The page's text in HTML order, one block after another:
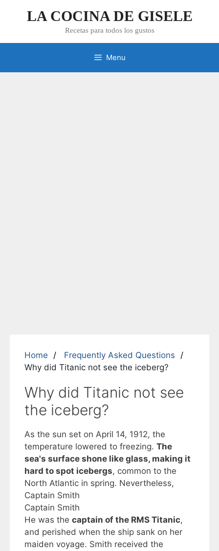
LA COCINA DE GISELE
Recetas para todos los gustos
Menu
Home
Frequently Asked Questions
Why did Titanic not see the iceberg?
Why did Titanic not see
the iceberg?
As the sun set on April 14, 1912, the
temperature lowered to freezing. The
sea's surface shone like glass, making it
hard to spot icebergs, common to the
North Atlantic in spring. Nevertheless,
Captain Smith
Captain Smith
He was the captain of the RMS Titanic,
and perished when the ship sank on her
maiden voyage. Smith received the